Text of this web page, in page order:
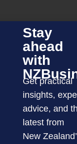
OFFERS
Stay
ahead
with
Get practical
insights,
advice, and
latest from
New